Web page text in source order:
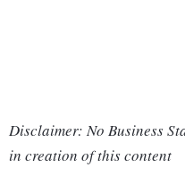
Disclaimer: No Business
in creation of this content